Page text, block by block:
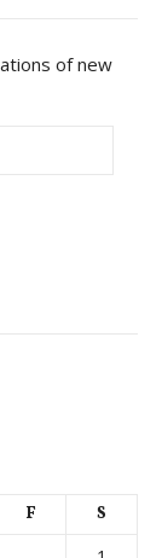
of new
F
S